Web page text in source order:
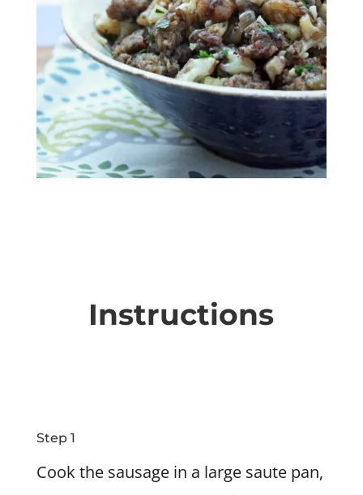
Instructions
Step 1
Cook the sausage in a large saute pan,